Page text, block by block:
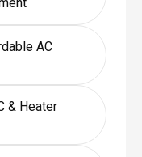
AC
& Heater